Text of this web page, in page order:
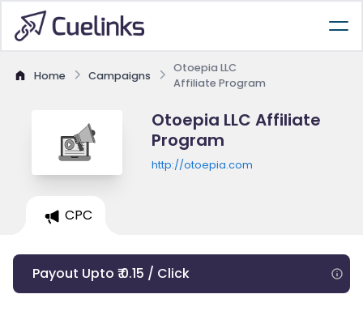
Home Campaigns
Otoepia LLC
Affiliate Program
Otoepia LLC Affiliate
Program
http://otoepia.com
CPC
Payout Upto ₹ 0.15 / Click